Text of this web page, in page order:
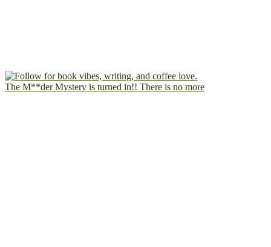
The M**der Mystery is turned in!! There is no more